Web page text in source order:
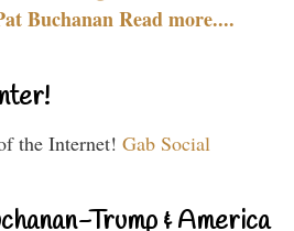
Buchanan Read more....
the Internet! Gab Social
Trump & America